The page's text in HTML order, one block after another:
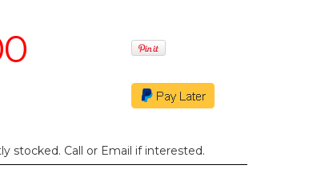
stocked. Call or Email if interested.